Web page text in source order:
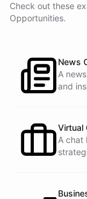
powered by
Check out these
Opportunities.
News
A
and
Virtual
A chat